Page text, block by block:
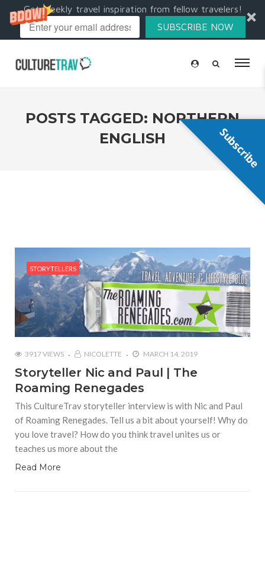
Get weekly travel inspiration from fellow travelers!
SUBSCRIBE NOW
POSTS TAGGED: NORTHERN
ENGLISH
STORYTELLERS
3917 VIEWS NICOLETTE MARCH 14, 2019
Storyteller Nic and Paul | The
Roaming Renegades
This CultureTrav storyteller interview is with Nic and Paul
of Roaming Renegades. Tell us a bit about yourself! Why do
you love travel? How do you think travel unites us or
teaches us more about the
Read More
Subscribe